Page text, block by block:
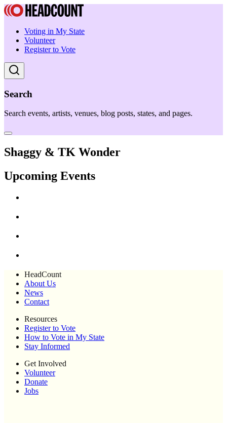
Voting in My State
Volunteer
Register to Vote
Search
Search events, artists, venues, blog posts, states, and pages.
Shaggy & TK Wonder
Upcoming Events
HeadCount
About Us
News
Contact
Resources
Register to Vote
How to Vote in My State
Stay Informed
Get Involved
Volunteer
Donate
Jobs